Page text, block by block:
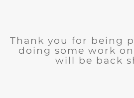
Thank you for being
doing some work
will be back